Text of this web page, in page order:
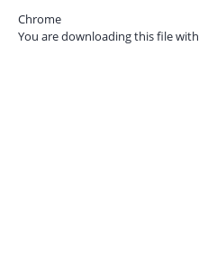
Chrome
You are downloading this file with